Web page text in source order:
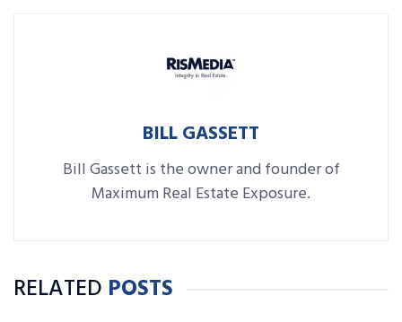
BILL GASSETT
Bill Gassett is the owner and founder of
Maximum Real Estate Exposure.
RELATED POSTS